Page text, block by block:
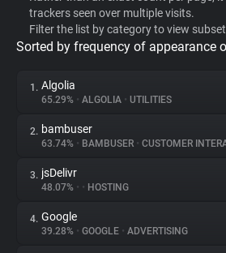
WhoTracks.Me
Privacy Digest
About
Trackers
trackers seen over multiple visits.
Filter the list by category to view
Sorted by frequency of appearance
1. Algolia
65.29% • ALGOLIA • UTILITIES
2. bambuser
63.74% • BAMBUSER • CUSTOMER
3. jsDelivr
48.07% • • HOSTING
4. Google
39.28% • GOOGLE • ADVERTISING